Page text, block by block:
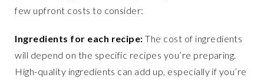
few upfront costs to consider:
Ingredients for each recipe: The cost of ingredients
will depend on the specific recipes you’re preparing.
High-quality ingredients can add up, especially if you’re